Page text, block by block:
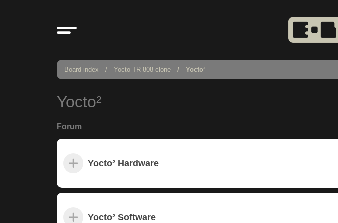
Board index Yocto TR-808 clone Yocto²
Yocto²
Forum
Yocto² Hardware
Yocto² Software